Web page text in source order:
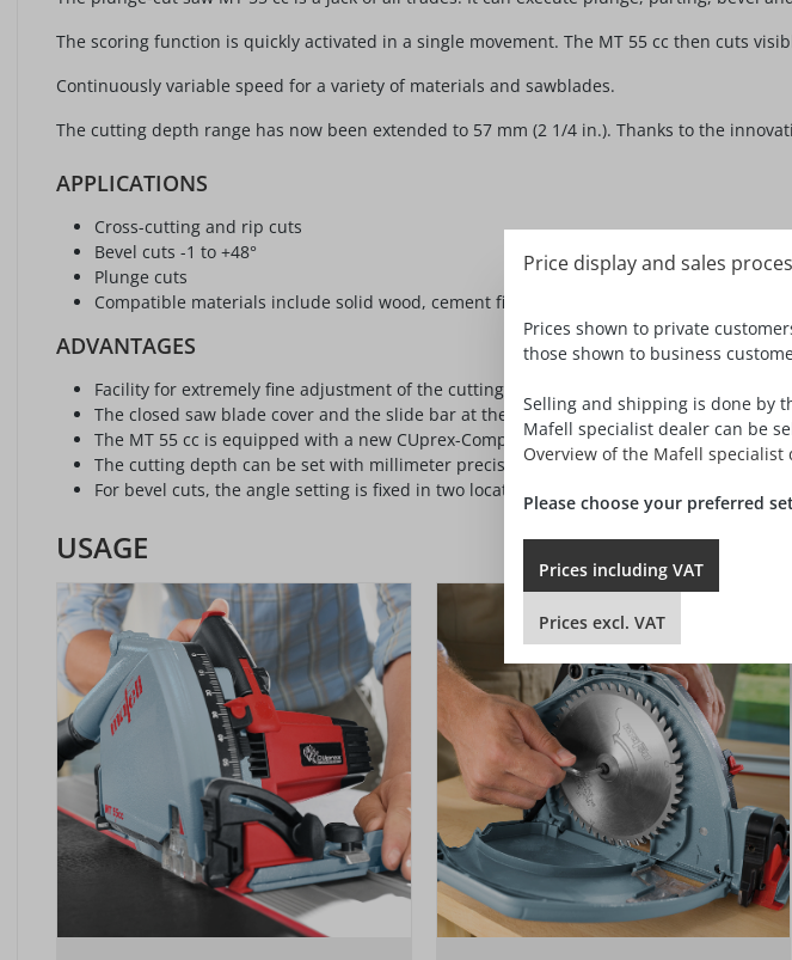
The scoring function is quickly activated in a single movement. The MT 55 cc then cuts
Continuously variable speed for a variety of materials and sawblades.
The cutting depth range has now been extended to 57 mm (2 1/4 in.). Thanks to the
APPLICATIONS
Cross-cutting and rip cuts
Bevel cuts -1 to +48°
Plunge cuts
Compatible materials include solid wood, cement fiberboard, melamine resin panels
ADVANTAGES
Facility for extremely fine adjustment of the cutting depth setting, e.g. when working
The closed saw blade cover and the slide bar at the saw-cut ensure a very low dust
The MT 55 cc is equipped with a new CUprex-Compact motor for significantly elevated
The cutting depth can be set with millimeter precision. With or without a rail –
For bevel cuts, the angle setting is fixed in two locations with half a turn of a single
USAGE
Price display and sales
Prices shown to private
those shown to business
Selling and shipping is done by
Mafell specialist dealer can be
Overview of the Mafell specialist
Please choose your preferred
Prices including VAT
Prices excl. VAT